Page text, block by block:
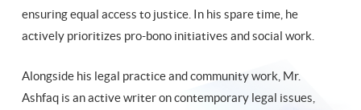
ensuring equal access to justice. In his spare time, he
actively prioritizes pro-bono initiatives and social work.
Alongside his legal practice and community work, Mr.
Ashfaq is an active writer on contemporary legal issues,